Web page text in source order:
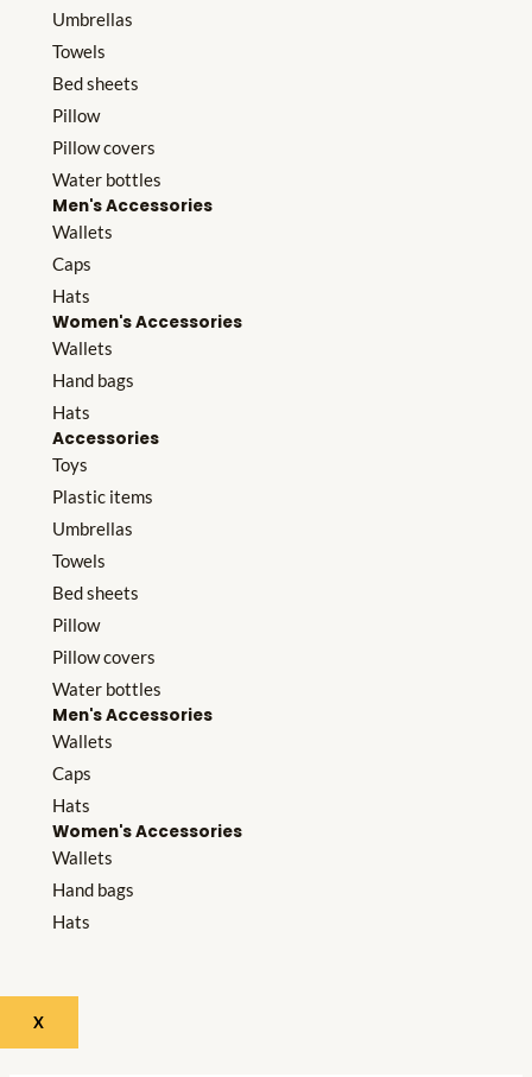
Umbrellas
Towels
Bed sheets
Pillow
Pillow covers
Water bottles
Men's Accessories
Wallets
Caps
Hats
Women's Accessories
Wallets
Hand bags
Hats
Accessories
Toys
Plastic items
Umbrellas
Towels
Bed sheets
Pillow
Pillow covers
Water bottles
Men's Accessories
Wallets
Caps
Hats
Women's Accessories
Wallets
Hand bags
Hats
X